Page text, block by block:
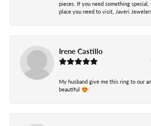
pieces. If you need something
place you need to visit, Javeri
Irene Castillo
My husband give me this ring to our
beautiful 😍